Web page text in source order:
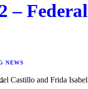
– Federal
NEWS